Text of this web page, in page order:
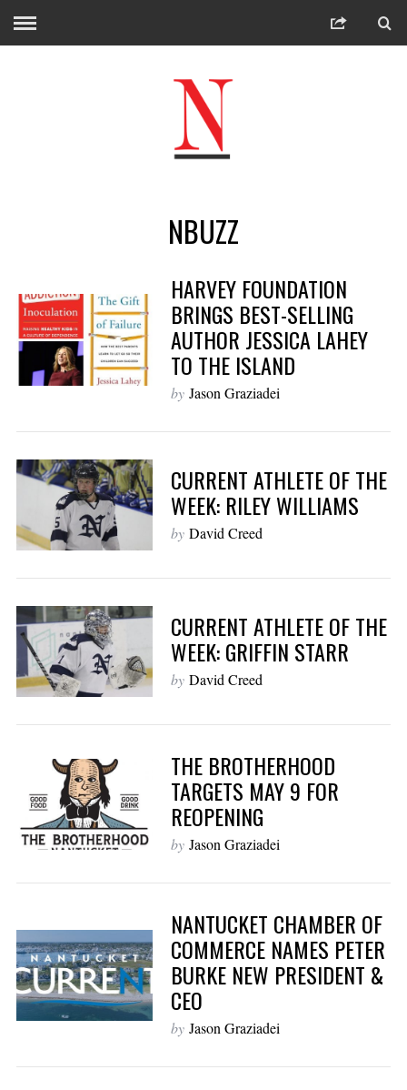
NBUZZ
HARVEY FOUNDATION
BRINGS BEST-SELLING
AUTHOR JESSICA LAHEY
TO THE ISLAND
by Jason Graziadei
CURRENT ATHLETE OF THE
WEEK: RILEY WILLIAMS
by David Creed
CURRENT ATHLETE OF THE
WEEK: GRIFFIN STARR
by David Creed
THE BROTHERHOOD
TARGETS MAY 9 FOR
REOPENING
by Jason Graziadei
NANTUCKET CHAMBER OF
COMMERCE NAMES PETER
BURKE NEW PRESIDENT &
CEO
by Jason Graziadei